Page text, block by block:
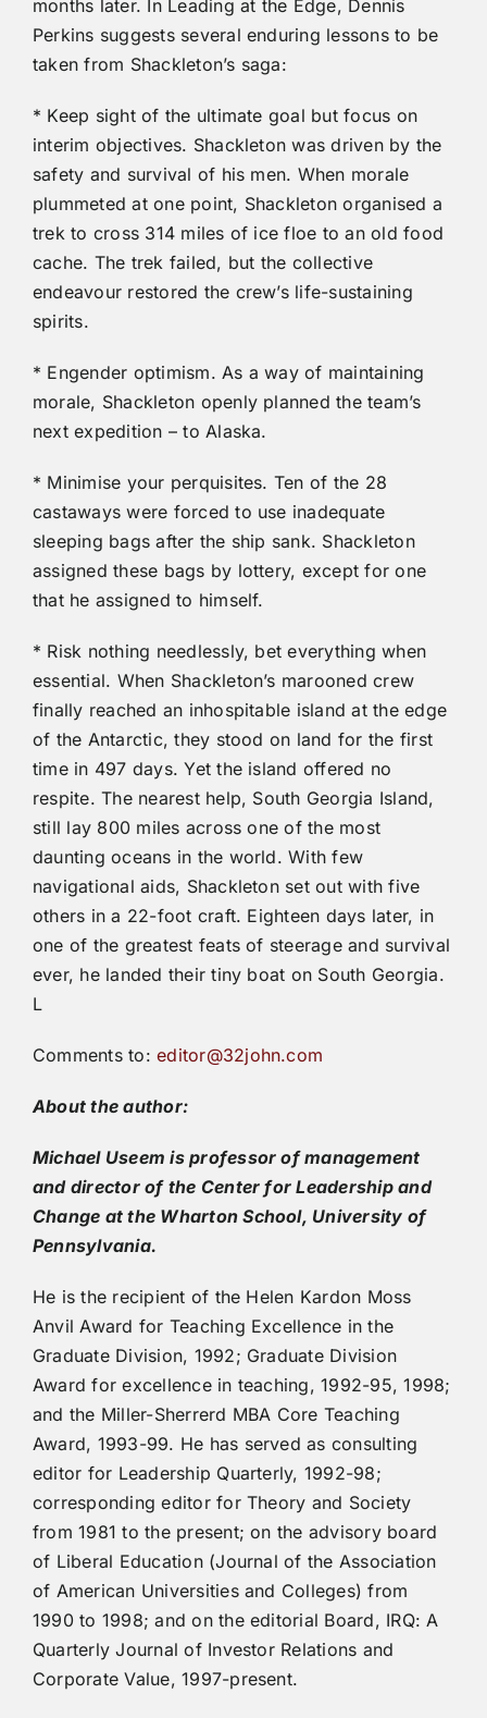
months later. In Leading at the Edge, Dennis
Perkins suggests several enduring lessons to be
taken from Shackleton’s saga:
* Keep sight of the ultimate goal but focus on
interim objectives. Shackleton was driven by the
safety and survival of his men. When morale
plummeted at one point, Shackleton organised a
trek to cross 314 miles of ice floe to an old food
cache. The trek failed, but the collective
endeavour restored the crew’s life-sustaining
spirits.
* Engender optimism. As a way of maintaining
morale, Shackleton openly planned the team’s
next expedition – to Alaska.
* Minimise your perquisites. Ten of the 28
castaways were forced to use inadequate
sleeping bags after the ship sank. Shackleton
assigned these bags by lottery, except for one
that he assigned to himself.
* Risk nothing needlessly, bet everything when
essential. When Shackleton’s marooned crew
finally reached an inhospitable island at the edge
of the Antarctic, they stood on land for the first
time in 497 days. Yet the island offered no
respite. The nearest help, South Georgia Island,
still lay 800 miles across one of the most
daunting oceans in the world. With few
navigational aids, Shackleton set out with five
others in a 22-foot craft. Eighteen days later, in
one of the greatest feats of steerage and survival
ever, he landed their tiny boat on South Georgia.
L
Comments to:editor@32john.com
About the author:
Michael Useem is professor of management
and director of the Center for Leadership and
Change at the Wharton School, University of
Pennsylvania.
He is the recipient of the Helen Kardon Moss
Anvil Award for Teaching Excellence in the
Graduate Division, 1992; Graduate Division
Award for excellence in teaching, 1992-95, 1998;
and the Miller-Sherrerd MBA Core Teaching
Award, 1993-99. He has served as consulting
editor for Leadership Quarterly, 1992-98;
corresponding editor for Theory and Society
from 1981 to the present; on the advisory board
of Liberal Education (Journal of the Association
of American Universities and Colleges) from
1990 to 1998; and on the editorial Board, IRQ: A
Quarterly Journal of Investor Relations and
Corporate Value, 1997-present.